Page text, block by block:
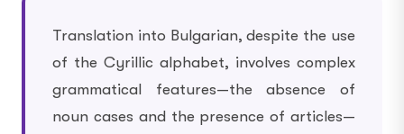
Translation into Bulgarian, despite the use
of the Cyrillic alphabet, involves complex
grammatical features—the absence of
noun cases and the presence of articles—